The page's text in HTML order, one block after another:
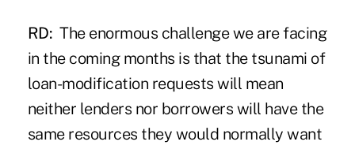
RD: The enormous challenge we are facing
in the coming months is that the tsunami of
loan-modification requests will mean
neither lenders nor borrowers will have the
same resources they would normally want